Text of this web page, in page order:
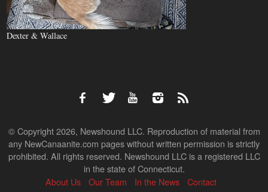
Dexter & Wallace
© Copyright 2026, Newshound LLC. Reproduction of material from
any NewCanaanite.com pages without written permission is strictly
prohibited. All rights reserved. Newshound LLC is a registered LLC
in the state of Connecticut.
About Us
Our Team In the News Contact